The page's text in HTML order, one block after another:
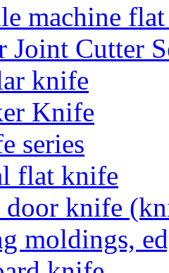
machine
Joint Cutter
knife
Knife
series
flat knife
knife
moldings,